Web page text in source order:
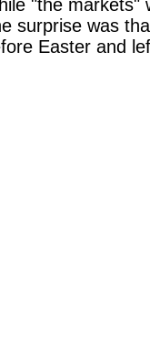
"the markets"
surprise was
Easter and